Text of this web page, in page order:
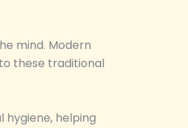
mind. Modern
these traditional
helping